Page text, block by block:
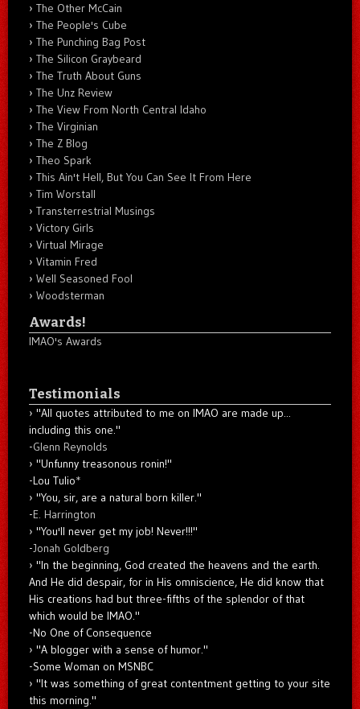
The Other McCain
The People's Cube
The Punching Bag Post
The Silicon Graybeard
The Truth About Guns
The Unz Review
The View From North Central Idaho
The Virginian
The Z Blog
Theo Spark
This Ain't Hell, But You Can See It From Here
Tim Worstall
Transterrestrial Musings
Victory Girls
Virtual Mirage
Vitamin Fred
Well Seasoned Fool
Woodsterman
Awards!
IMAO's Awards
Testimonials
"All quotes attributed to me on IMAO are made up...
including this one."
-Glenn Reynolds
"Unfunny treasonous ronin!"
-Lou Tulio*
"You, sir, are a natural born killer."
-E. Harrington
"You'll never get my job! Never!!!"
-Jonah Goldberg
"In the beginning, God created the heavens and the earth.
And He did despair, for in His omniscience, He did know that
His creations had but three-fifths of the splendor of that
which would be IMAO."
-No One of Consequence
"A blogger with a sense of humor."
-Some Woman on MSNBC
"It was something of great contentment getting to your site
this morning."